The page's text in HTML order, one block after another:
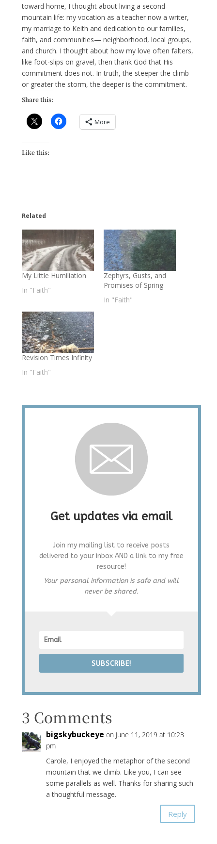
toward home, I thought about living a second-
mountain life: my vocation as a teacher now a writer,
my marriage to Keith and dedication to our families,
faith, and communities— neighborhood, local groups,
and church. I thought about how my love often falters,
like foot-slips on gravel, then thank God that His
commitment does not. In truth, the steeper the climb
or greater the storm, the deeper is the commitment.
Share this:
More
Like this:
Related
My Little Humiliation
In "Faith"
Zephyrs, Gusts, and
Promises of Spring
In "Faith"
Revision Times Infinity
In "Faith"
Get updates via email
Join my mailing list to receive posts
delivered to your inbox AND a link to my free
resource!
Your personal information is safe and will
never be shared.
SUBSCRIBE!
3 Comments
bigskybuckeye on June 11, 2019 at 10:23
pm
Carole, I enjoyed the metaphor of the second
mountain that we climb. Like you, I can see
some parallels as well. Thanks for sharing such
a thoughtful message.
Reply